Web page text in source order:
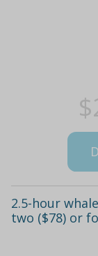
2.5-hour
two ($78) or